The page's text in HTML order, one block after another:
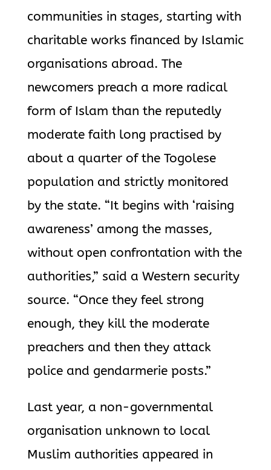
communities in stages, starting with
charitable works financed by Islamic
organisations abroad. The
newcomers preach a more radical
form of Islam than the reputedly
moderate faith long practised by
about a quarter of the Togolese
population and strictly monitored
by the state. “It begins with ‘raising
awareness’ among the masses,
without open confrontation with the
authorities,” said a Western security
source. “Once they feel strong
enough, they kill the moderate
preachers and then they attack
police and gendarmerie posts.”
Last year, a non-governmental
organisation unknown to local
Muslim authorities appeared in